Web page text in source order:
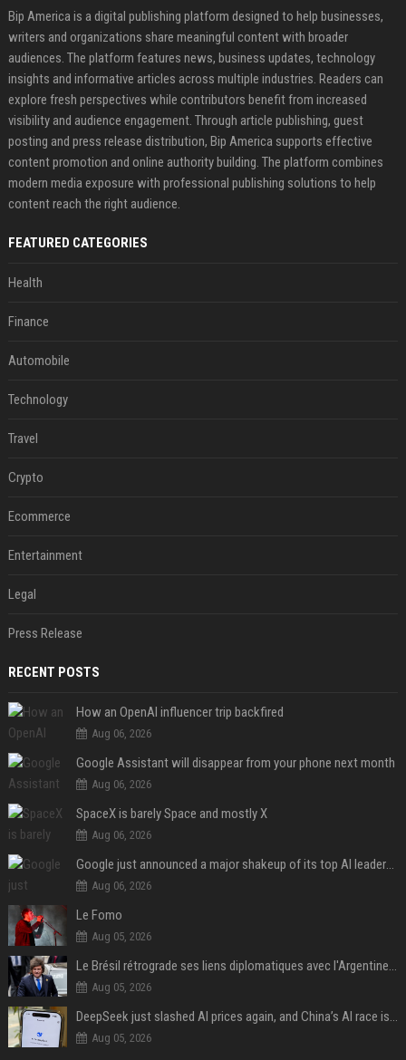
Bip America is a digital publishing platform designed to help businesses,
writers and organizations share meaningful content with broader
audiences. The platform features news, business updates, technology
insights and informative articles across multiple industries. Readers can
explore fresh perspectives while contributors benefit from increased
visibility and audience engagement. Through article publishing, guest
posting and press release distribution, Bip America supports effective
content promotion and online authority building. The platform combines
modern media exposure with professional publishing solutions to help
content reach the right audience.
FEATURED CATEGORIES
Health
Finance
Automobile
Technology
Travel
Crypto
Ecommerce
Entertainment
Legal
Press Release
RECENT POSTS
How an OpenAI influencer trip backfired
Aug 06, 2026
Google Assistant will disappear from your phone next month
Aug 06, 2026
SpaceX is barely Space and mostly X
Aug 06, 2026
Google just announced a major shakeup of its top AI leadership
Aug 06, 2026
Le Fomo
Aug 05, 2026
Le Brésil rétrograde ses liens diplomatiques avec l'Argentine source
Aug 05, 2026
DeepSeek just slashed AI prices again, and China’s AI race is getting even messier
Aug 05, 2026